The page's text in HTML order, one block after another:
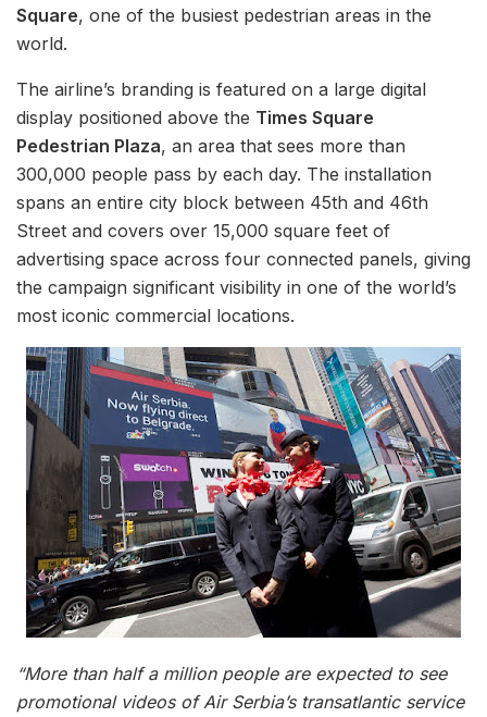
Square, one of the busiest pedestrian areas in the
world.
The airline’s branding is featured on a large digital
display positioned above the Times Square
Pedestrian Plaza, an area that sees more than
300,000 people pass by each day. The installation
spans an entire city block between 45th and 46th
Street and covers over 15,000 square feet of
advertising space across four connected panels, giving
the campaign significant visibility in one of the world’s
most iconic commercial locations.
“More than half a million people are expected to see
promotional videos of Air Serbia’s transatlantic service